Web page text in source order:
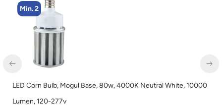
Corn Bulb, Mogul Base, 80w, 4000K Neutral White, 10000
120-277v
LED